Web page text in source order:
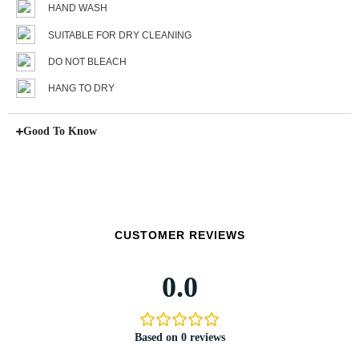
HAND WASH
SUITABLE FOR DRY CLEANING
DO NOT BLEACH
HANG TO DRY
Good To Know
CUSTOMER REVIEWS
0.0
Based on 0 reviews